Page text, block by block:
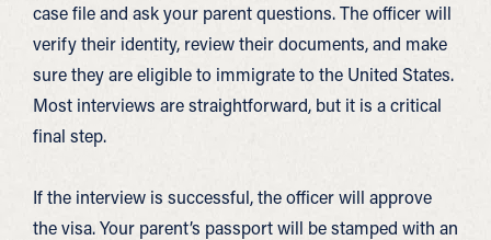
case file and ask your parent questions. The officer will
verify their identity, review their documents, and make
sure they are eligible to immigrate to the United States.
Most interviews are straightforward, but it is a critical
final step.
If the interview is successful, the officer will approve
the visa. Your parent’s passport will be stamped with an